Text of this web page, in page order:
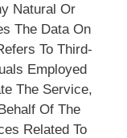
Natural Or
The Data On
To Third-
Employed
The Service,
Of The
Related To